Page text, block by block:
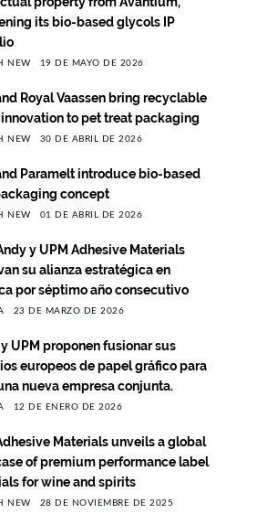
its bio-based glycols IP
NEW 19 DE MAYO DE 2026
Royal Vaassen bring recyclable
to pet treat packaging
NEW 30 DE ABRIL DE 2026
Paramelt introduce bio-based
concept
NEW 01 DE ABRIL DE 2026
y UPM Adhesive Materials
su alianza estratégica en
por séptimo año consecutivo
23 DE MARZO DE 2026
UPM proponen fusionar sus
europeos de papel gráfico para
nueva empresa conjunta.
12 DE ENERO DE 2026
Materials unveils a global
of premium performance label
for wine and spirits
NEW 28 DE NOVIEMBRE DE 2025